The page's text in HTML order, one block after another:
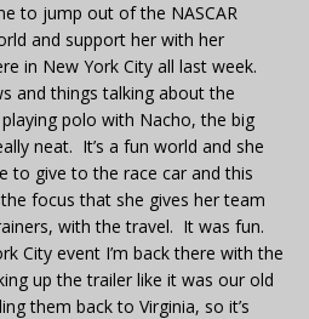
to jump out of the NASCAR
and support her with her
in New York City all last week.
and things talking about the
polo with Nacho, the big
neat. It’s a fun world and she
to give to the race car and this
focus that she gives her team
with the travel. It was fun.
City event I’m back there with the
up the trailer like it was our old
them back to Virginia, so it’s